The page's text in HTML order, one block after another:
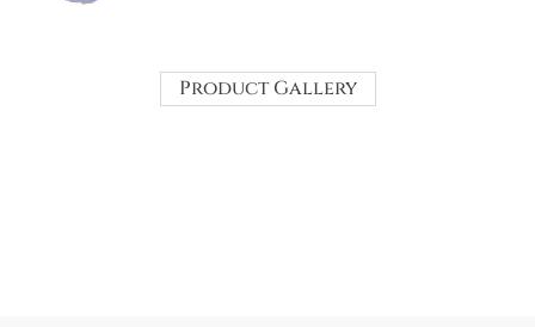
Product Gallery